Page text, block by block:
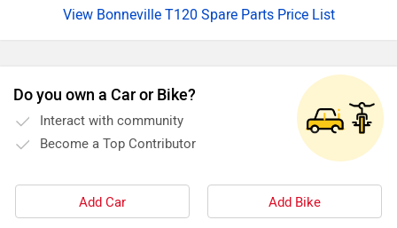
View Bonneville T120 Spare Parts Price List
Do you own a Car or Bike?
Interact with community
Become a Top Contributor
Add Car Add Bike